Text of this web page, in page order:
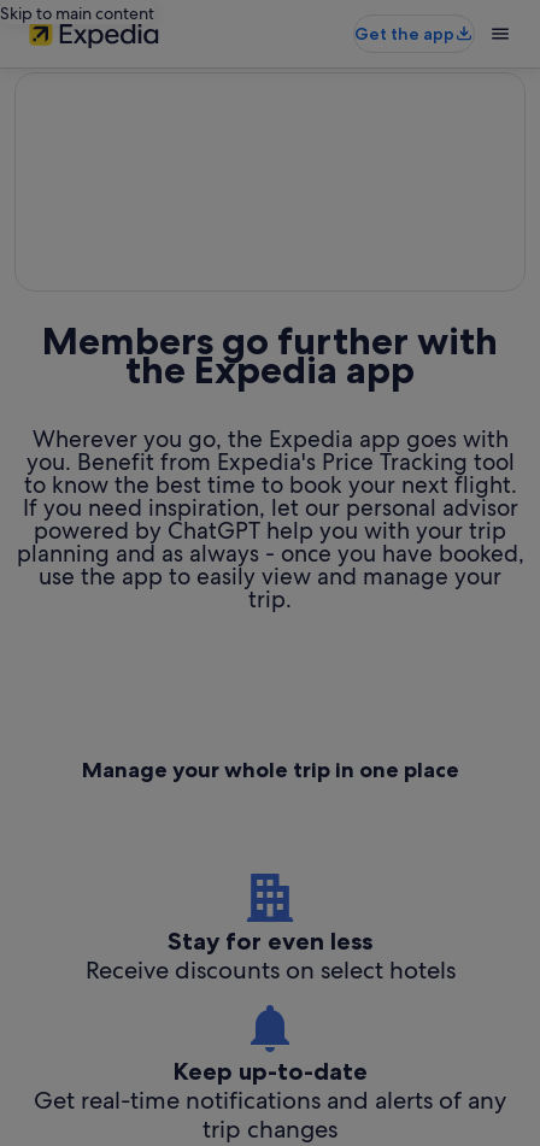
Skip to main content
Get the app
Members go further with
the Expedia app
Wherever you go, the Expedia app goes with
you. Benefit from Expedia's Price Tracking tool
to know the best time to book your next flight.
If you need inspiration, let our personal advisor
powered by ChatGPT help you with your trip
planning and as always - once you have booked,
use the app to easily view and manage your
trip.
Manage your whole trip in one place
Stay for even less
Receive discounts on select hotels
Keep up-to-date
Get real-time notifications and alerts of any
trip changes